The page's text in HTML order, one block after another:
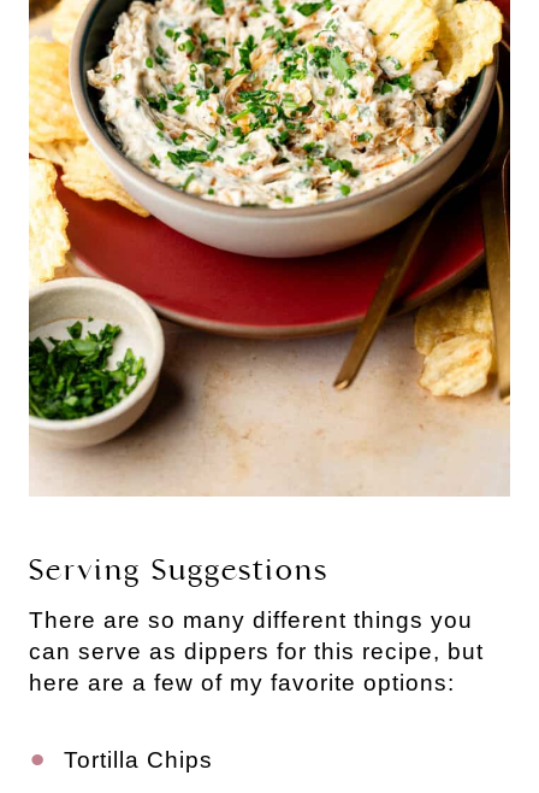
Serving Suggestions
There are so many different things you
can serve as dippers for this recipe, but
here are a few of my favorite options:
Tortilla Chips